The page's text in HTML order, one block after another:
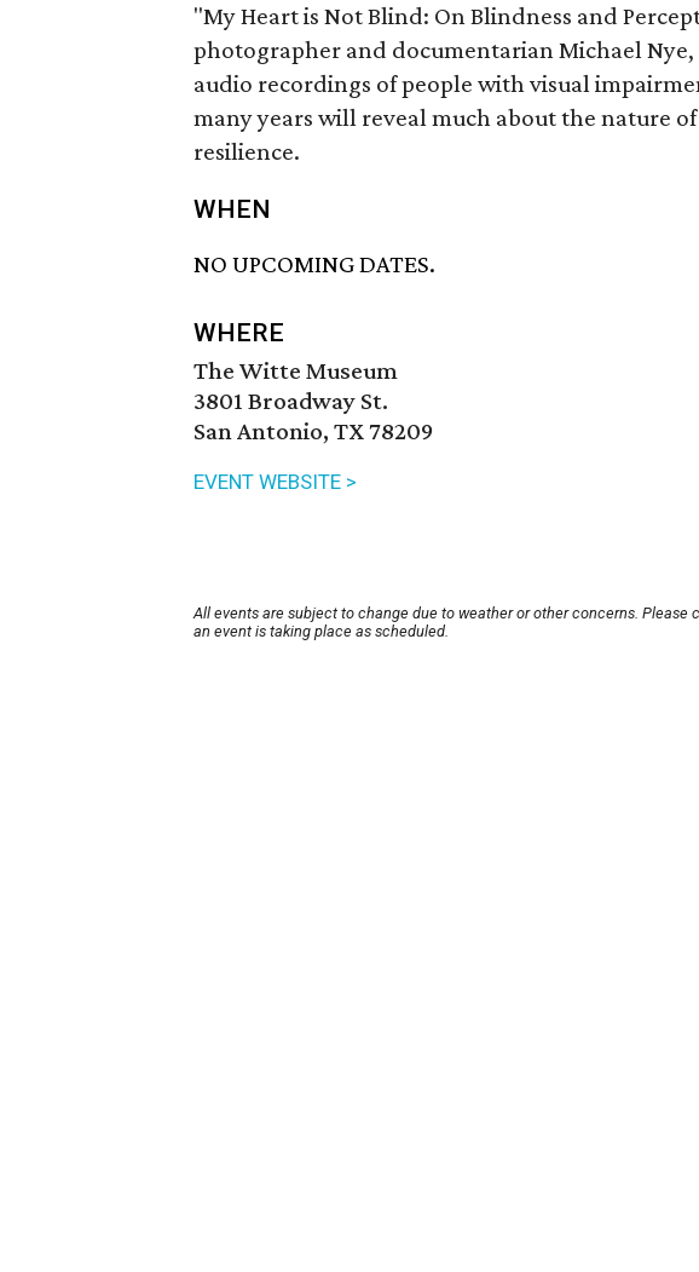
"My Heart is Not Blind: On Blindness and
photographer and documentarian Michael
audio recordings of people with visual
many years will reveal much about the nature
resilience.
WHEN
NO UPCOMING DATES.
WHERE
The Witte Museum
3801 Broadway St.
San Antonio, TX 78209
EVENT WEBSITE >
All events are subject to change due to weather or other concerns. Please
an event is taking place as scheduled.